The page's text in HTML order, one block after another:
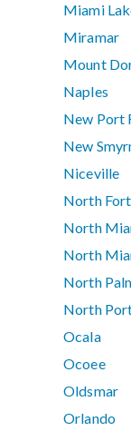
Miami
Miramar
Mount
Naples
New Port
New
Niceville
North
North
North
North
North
Ocala
Ocoee
Oldsmar
Orlando